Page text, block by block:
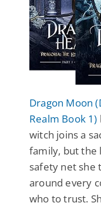
Dragon Moon
Realm Book 1)
witch joins a
family, but the
safety net she
around every
who to trust.